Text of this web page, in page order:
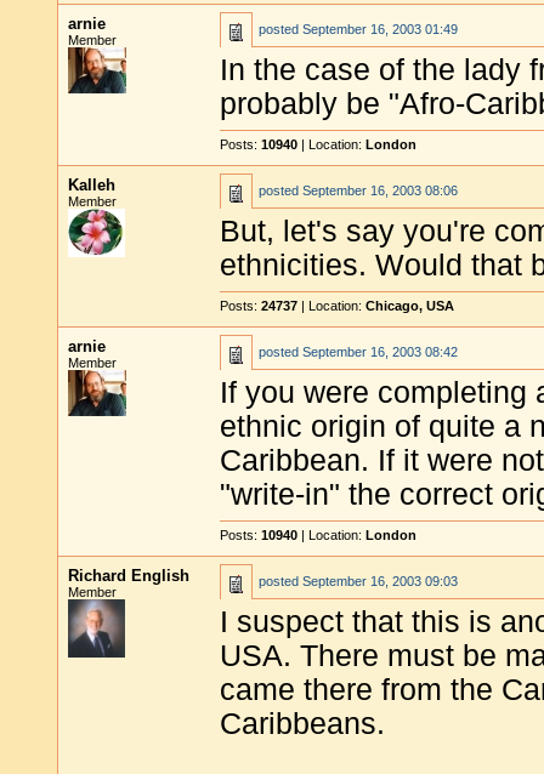
arnie
Member
posted September 16, 2003 01:49
In the case of the lady
probably be "Afro-
Posts: 10940 | Location: London
Kalleh
Member
posted September 16, 2003 08:06
But, let's say you're
ethnicities. Would that
Posts: 24737 | Location: Chicago, USA
arnie
Member
posted September 16, 2003 08:42
If you were completing
ethnic origin of quite a
Caribbean. If it were
"write-in" the correct
Posts: 10940 | Location: London
Richard English
Member
posted September 16, 2003 09:03
I suspect that this is
USA. There must be
came there from the
Caribbeans.